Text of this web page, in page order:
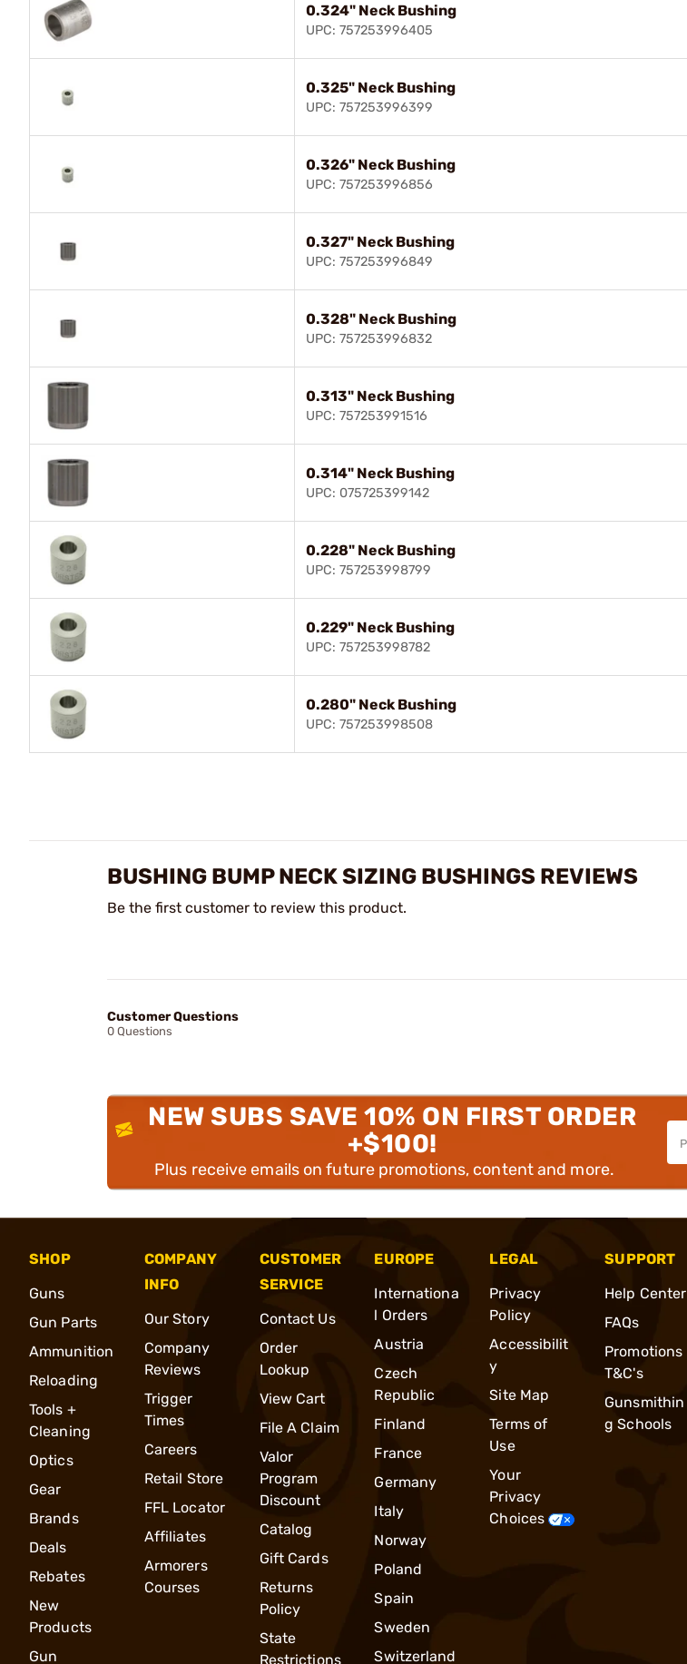
0.324" Neck Bushing
UPC: 757253996405
0.325" Neck Bushing
UPC: 757253996399
0.326" Neck Bushing
UPC: 757253996856
0.327" Neck Bushing
UPC: 757253996849
0.328" Neck Bushing
UPC: 757253996832
0.313" Neck Bushing
UPC: 757253991516
0.314" Neck Bushing
UPC: 075725399142
0.228" Neck Bushing
UPC: 757253998799
0.229" Neck Bushing
UPC: 757253998782
0.280" Neck Bushing
UPC: 757253998508
BUSHING BUMP NECK SIZING BUSHINGS REVIEWS
Be the first customer to review this product.
Customer Questions
0 Questions
NEW SUBS SAVE 10% ON FIRST ORDER
+$100!
Plus receive emails on future promotions, content and more.
SHOP
Guns
Gun Parts
Ammunition
Reloading
Tools +
Cleaning
Optics
Gear
Brands
Deals
Rebates
New
Products
Gun
COMPANY
INFO
Our Story
Company
Reviews
Trigger
Times
Careers
Retail Store
FFL Locator
Affiliates
Armorers
Courses
CUSTOMER
SERVICE
Contact Us
Order
Lookup
View Cart
File A Claim
Valor
Program
Discount
Catalog
Gift Cards
Returns
Policy
State
Restrictions
EUROPE
Internationa
l Orders
Austria
Czech
Republic
Finland
France
Germany
Italy
Norway
Poland
Spain
Sweden
Switzerland
LEGAL
Privacy
Policy
Accessibilit
y
Site Map
Terms of
Use
Your
Privacy
Choices
SUPPORT
Help Center
FAQs
Promotions
T&C's
Gunsmithin
g Schools